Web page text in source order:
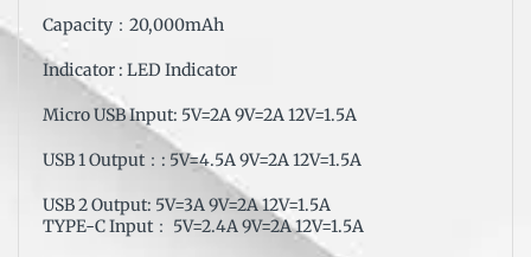
Capacity：20,000mAh
Indicator : LED Indicator
Micro USB Input: 5V=2A 9V=2A 12V=1.5A
USB 1 Output：: 5V=4.5A 9V=2A 12V=1.5A
USB 2 Output: 5V=3A 9V=2A 12V=1.5A
TYPE-C Input： 5V=2.4A 9V=2A 12V=1.5A